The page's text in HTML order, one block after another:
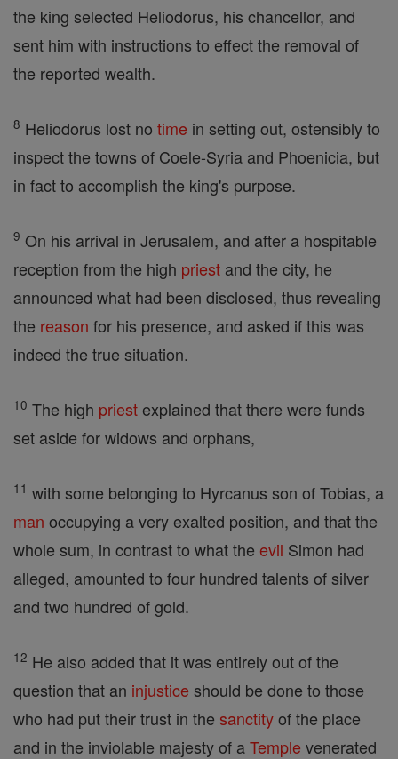
the king selected Heliodorus, his chancellor, and
sent him with instructions to effect the removal of
the reported wealth.
8 Heliodorus lost no time in setting out, ostensibly to
inspect the towns of Coele-Syria and Phoenicia, but
in fact to accomplish the king's purpose.
9 On his arrival in Jerusalem, and after a hospitable
reception from the high priest and the city, he
announced what had been disclosed, thus revealing
the reason for his presence, and asked if this was
indeed the true situation.
10 The high priest explained that there were funds
set aside for widows and orphans,
11 with some belonging to Hyrcanus son of Tobias, a
man occupying a very exalted position, and that the
whole sum, in contrast to what the evil Simon had
alleged, amounted to four hundred talents of silver
and two hundred of gold.
12 He also added that it was entirely out of the
question that an injustice should be done to those
who had put their trust in the sanctityof the place
and in the inviolable majesty of aTemple venerated